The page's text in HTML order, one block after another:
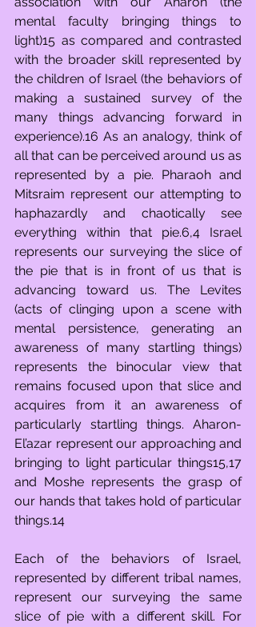
mental faculty bringing things to
light)15 as compared and contrasted
with the broader skill represented by
the children of Israel (the behaviors of
making a sustained survey of the
many things advancing forward in
experience).16 As an analogy, think of
all that can be perceived around us as
represented by a pie. Pharaoh and
Mitsraim represent our attempting to
haphazardly and chaotically see
everything within that pie.6,4 Israel
represents our surveying the slice of
the pie that is in front of us that is
advancing toward us. The Levites
(acts of clinging upon a scene with
mental persistence, generating an
awareness of many startling things)
represents the binocular view that
remains focused upon that slice and
acquires from it an awareness of
particularly startling things. Aharon-
El’azar represent our approaching and
bringing to light particular things15,17
and Moshe represents the grasp of
our hands that takes hold of particular
things.14
Each of the behaviors of Israel,
represented by different tribal names,
represent our surveying the same
slice of pie with a different skill. For